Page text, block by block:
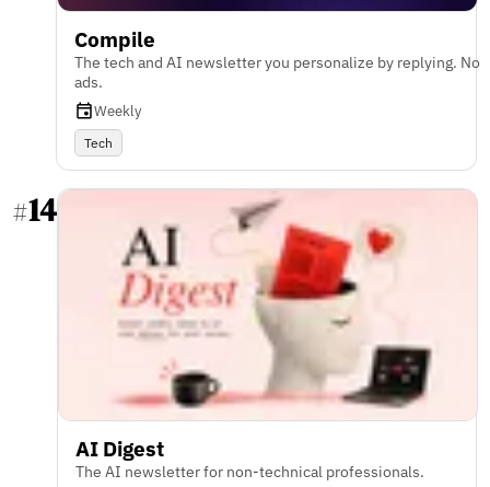
Compile
The tech and AI newsletter you personalize by replying. No
ads.
Weekly
Tech
#14
AI Digest
The AI newsletter for non-technical professionals.